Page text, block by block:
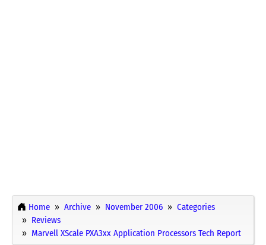
Home Archive November 2006
Categories
Reviews
Marvell XScale PXA3xx Application Processors Tech Report